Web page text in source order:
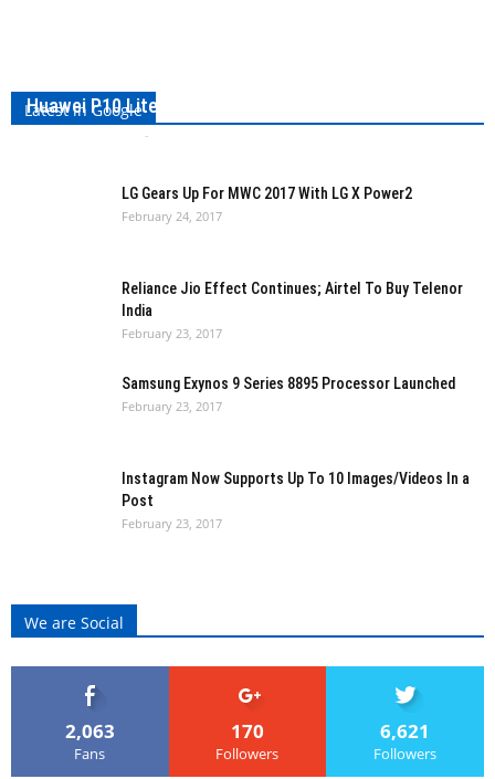
Latest in Google
Huawei P10 Lite Spotted in FCC Certification Listings
-
LG Gears Up For MWC 2017 With LG X Power2
February 24, 2017
Reliance Jio Effect Continues; Airtel To Buy Telenor
India
February 23, 2017
Samsung Exynos 9 Series 8895 Processor Launched
February 23, 2017
Instagram Now Supports Up To 10 Images/Videos In a
Post
February 23, 2017
We are Social
2,063
Fans
170
Followers
6,621
Followers